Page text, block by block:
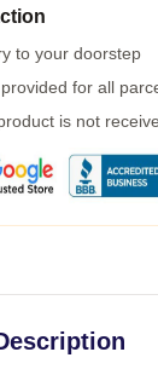
to your doorstep
for all
is not